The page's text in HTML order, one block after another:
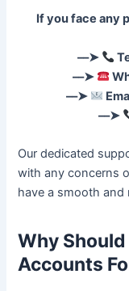
If you face any
––➤
––➤
––➤
––➤
Our dedicated
with any concerns
have a smooth and
Why Should
Accounts